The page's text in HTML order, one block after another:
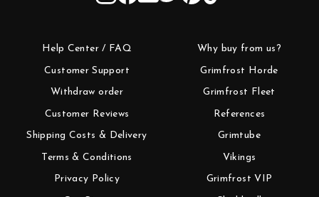
Help Center / FAQ
Customer Support
Withdraw order
Customer Reviews
Shipping Costs & Delivery
Terms & Conditions
Privacy Policy
Why buy from us?
Grimfrost Horde
Grimfrost Fleet
References
Grimtube
Vikings
Grimfrost VIP